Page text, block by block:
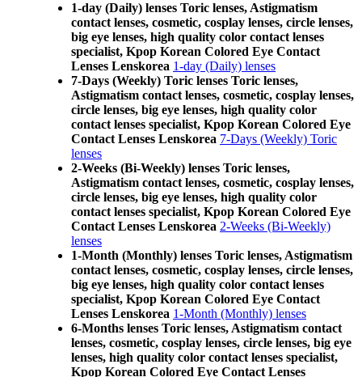
1-day (Daily) lenses Toric lenses, Astigmatism
contact lenses, cosmetic, cosplay lenses, circle lenses,
big eye lenses, high quality color contact lenses
specialist, Kpop Korean Colored Eye Contact
Lenses Lenskorea 1-day (Daily) lenses
7-Days (Weekly) Toric lenses Toric lenses,
Astigmatism contact lenses, cosmetic, cosplay lenses,
circle lenses, big eye lenses, high quality color
contact lenses specialist, Kpop Korean Colored Eye
Contact Lenses Lenskorea 7-Days (Weekly) Toric
lenses
2-Weeks (Bi-Weekly) lenses Toric lenses,
Astigmatism contact lenses, cosmetic, cosplay lenses,
circle lenses, big eye lenses, high quality color
contact lenses specialist, Kpop Korean Colored Eye
Contact Lenses Lenskorea 2-Weeks (Bi-Weekly)
lenses
1-Month (Monthly) lenses Toric lenses, Astigmatism
contact lenses, cosmetic, cosplay lenses, circle lenses,
big eye lenses, high quality color contact lenses
specialist, Kpop Korean Colored Eye Contact
Lenses Lenskorea 1-Month (Monthly) lenses
6-Months lenses Toric lenses, Astigmatism contact
lenses, cosmetic, cosplay lenses, circle lenses, big eye
lenses, high quality color contact lenses specialist,
Kpop Korean Colored Eye Contact Lenses